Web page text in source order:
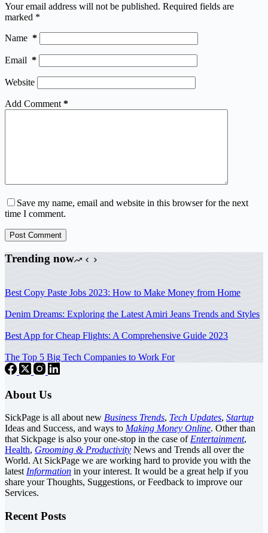
Your email address will not be published. Required fields are
marked *
Name *
Email *
Website
Add Comment *
Save my name, email and website in this browser for the next
time I comment.
Post Comment
Trending now
Best Copy Paste Jobs 2023: How to Make Money from Home
Denim Dreams: Exploring the Latest Amiri Jeans Trends and Styles
Best App for Cheap Flights: A Comprehensive Guide 2023
The Top 5 Big Tech Companies to Work For
About Us
SickPage is all about new Business Trends, Tech Updates, Startup
Ideas and Success, and ways to Making Money Online. Other than
that Sickpage is also your one-stop in the case of Entertainment,
Health, Grooming & Productivity News and Trends all over the
World. At SickPage we are working hard to provide you with the
latest Information in your interest. It would be a great help if you
share your Thoughts, Suggestions, or Feedback to improve our
Services.
Recent Posts